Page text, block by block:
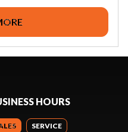
HOURS
SERVICE